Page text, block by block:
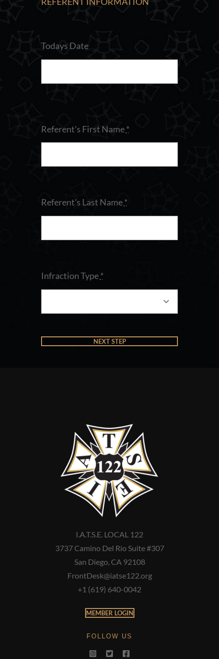
Todays Date
Referent's First Name*
Referent's Last Name*
Infraction Type*
NEXT STEP
I.A.T.S.E. LOCAL 122
3737 Camino Del Rio Suite #307
San Diego, CA 92108
FrontDesk@iatse122.org
+1 (619) 640-0042
MEMBER LOGIN
FOLLOW US